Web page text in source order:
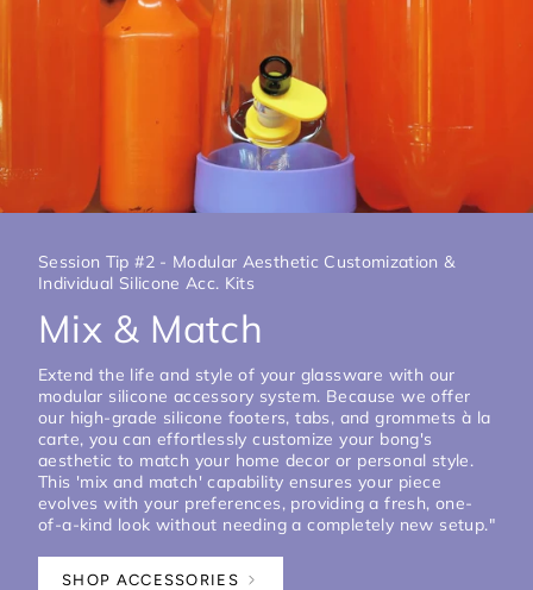
Session Tip #2 - Modular Aesthetic Customization &
Individual Silicone Acc. Kits
Mix & Match
Extend the life and style of your glassware with our
modular silicone accessory system. Because we offer
our high-grade silicone footers, tabs, and grommets à la
carte, you can effortlessly customize your bong's
aesthetic to match your home decor or personal style.
This 'mix and match' capability ensures your piece
evolves with your preferences, providing a fresh, one-
of-a-kind look without needing a completely new setup."
SHOP ACCESSORIES